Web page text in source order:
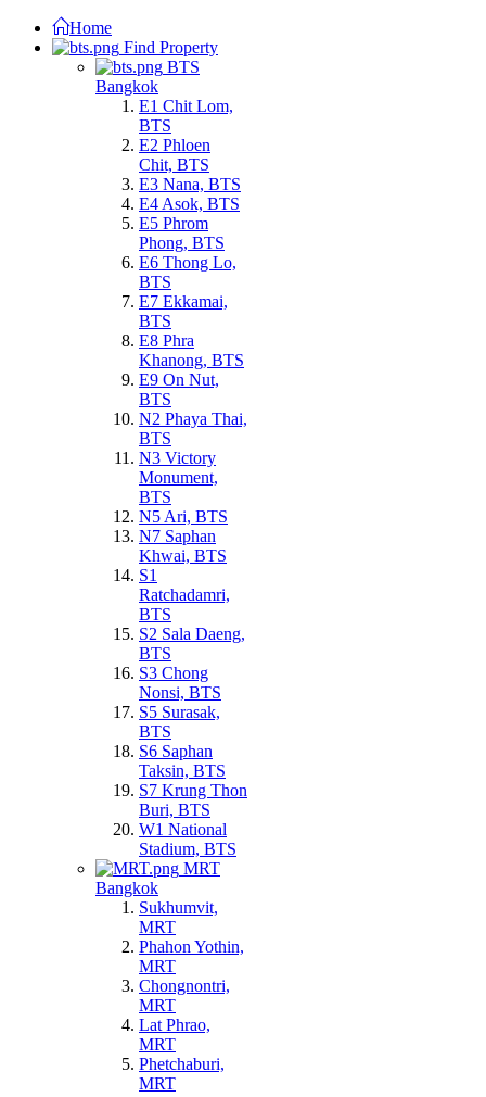
Home
Find Property
BTS
Bangkok
E1 Chit Lom,
BTS
E2 Phloen
Chit, BTS
E3 Nana, BTS
E4 Asok, BTS
E5 Phrom
Phong, BTS
E6 Thong Lo,
BTS
E7 Ekkamai,
BTS
E8 Phra
Khanong, BTS
E9 On Nut,
BTS
N2 Phaya Thai,
BTS
N3 Victory
Monument,
BTS
N5 Ari, BTS
N7 Saphan
Khwai, BTS
S1
Ratchadamri,
BTS
S2 Sala Daeng,
BTS
S3 Chong
Nonsi, BTS
S5 Surasak,
BTS
S6 Saphan
Taksin, BTS
S7 Krung Thon
Buri, BTS
W1 National
Stadium, BTS
MRT
Bangkok
Sukhumvit,
MRT
Phahon Yothin,
MRT
Chongnontri,
MRT
Lat Phrao,
MRT
Phetchaburi,
MRT